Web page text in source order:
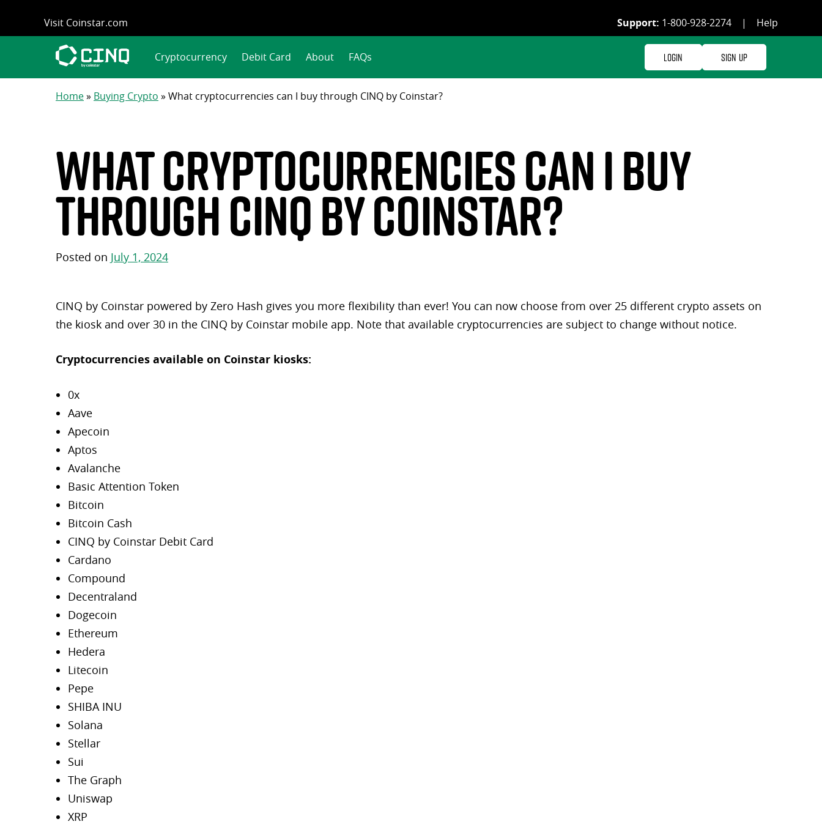
content
Visit Coinstar.com Support: 1-800-928-2274 | Help
Cryptocurrency Debit Card About FAQs Login Sign Up
Home» Buying Crypto »What cryptocurrencies can I buy through CINQ by Coinstar?
What cryptocurrencies can I buy
through CINQ by Coinstar?
Posted on July 1, 2024
CINQ by Coinstar powered by Zero Hash gives you more flexibility than ever! You can now choose from over 25 different crypto assets on
the kiosk and over 30 in the CINQ by Coinstar mobile app. Note that available cryptocurrencies are subject to change without notice.
Cryptocurrencies available on Coinstar kiosks:
0x
Aave
Apecoin
Aptos
Avalanche
Basic Attention Token
Bitcoin
Bitcoin Cash
CINQ by Coinstar Debit Card
Cardano
Compound
Decentraland
Dogecoin
Ethereum
Hedera
Litecoin
Pepe
SHIBA INU
Solana
Stellar
Sui
The Graph
Uniswap
XRP